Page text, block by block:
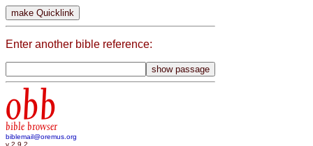
Enter another bible reference:
obb
bible browser
biblemail@oremus.org
v 2.9.2